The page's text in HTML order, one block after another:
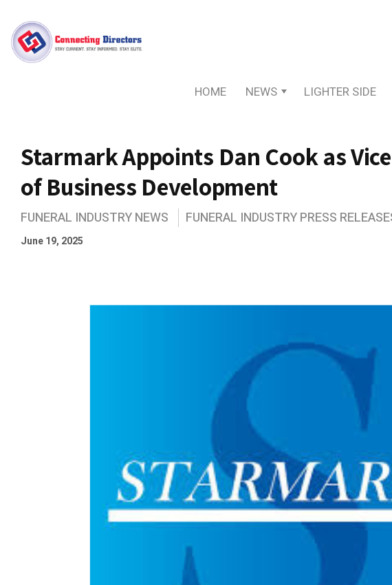
HOME NEWS LIGHTER SIDE
Starmark Appoints Dan Cook as
of Business Development
FUNERAL INDUSTRY NEWS FUNERAL INDUSTRY PRESS
June 19, 2025